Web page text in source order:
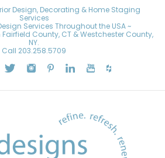
Design, Decorating & Home Staging
Services
Services Throughout the USA ~
County, CT & Westchester County,
NY.
Call 203.258.5709